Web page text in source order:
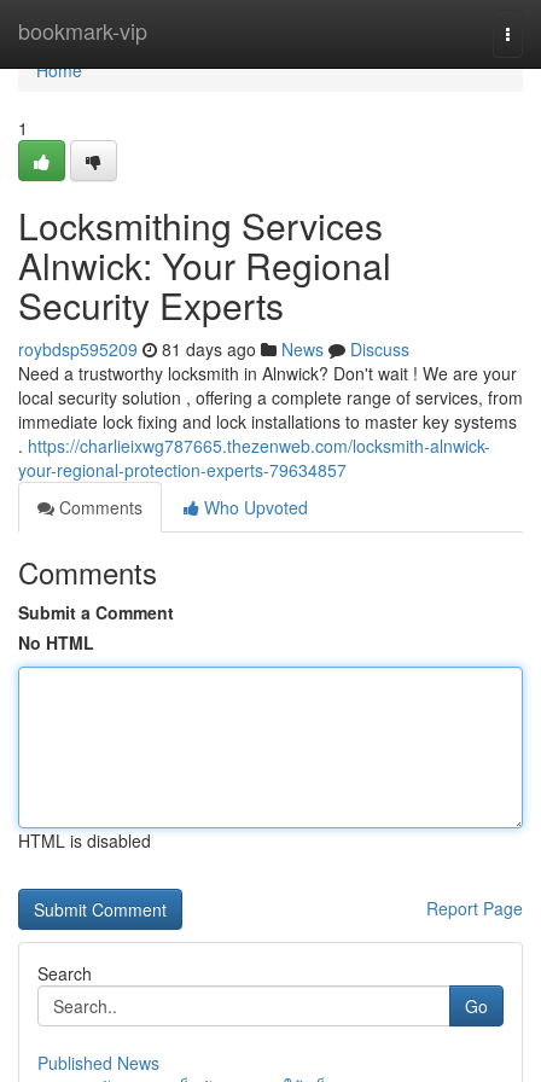
bookmark-vip
Home
Home
1
Locksmithing Services
Alnwick: Your Regional
Security Experts
roybdsp595209 81 days ago News
Discuss
Need a trustworthy locksmith in Alnwick? Don't wait ! We are your
local security solution , offering a complete range of services, from
immediate lock fixing and lock installations to master key systems
. https://charlieixwg787665.thezenweb.com/locksmith-alnwick-
your-regional-protection-experts-79634857
Comments
Who Upvoted
Comments
Submit a Comment
No HTML
HTML is disabled
Report Page
Search
Go
Published News